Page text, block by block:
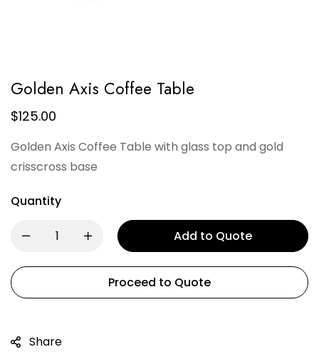
Golden Axis Coffee Table
$125.00
Golden Axis Coffee Table with glass top and gold
crisscross base
Quantity
Add to Quote
Proceed to Quote
Share